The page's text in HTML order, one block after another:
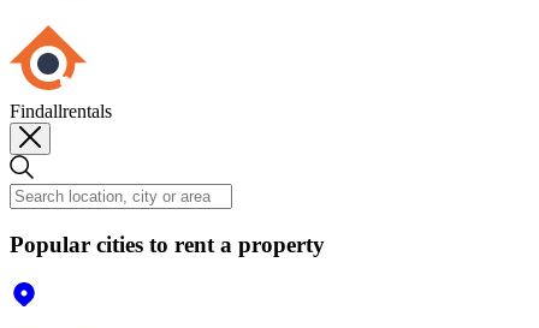
Findallrentals
Popular cities to rent a property